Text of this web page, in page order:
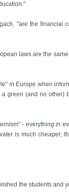
"are the
laws are the
in Europe when
green (and no
- everything in
is much
the students and